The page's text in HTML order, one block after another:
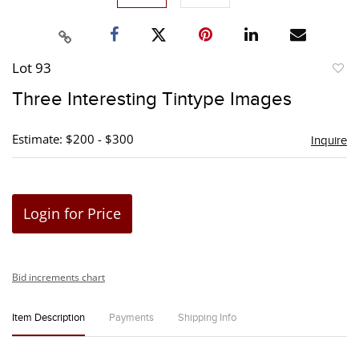
Lot 93
Three Interesting Tintype Images
Estimate: $200 - $300 Inquire
Login for Price
Bid increments chart
Item Description Payments Shipping Info